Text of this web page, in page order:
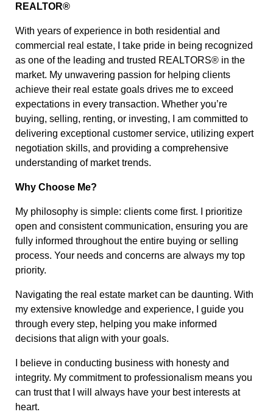
REALTOR®
With years of experience in both residential and
commercial real estate, I take pride in being recognized
as one of the leading and trusted REALTORS® in the
market. My unwavering passion for helping clients
achieve their real estate goals drives me to exceed
expectations in every transaction. Whether you’re
buying, selling, renting, or investing, I am committed to
delivering exceptional customer service, utilizing expert
negotiation skills, and providing a comprehensive
understanding of market trends.
Why Choose Me?
My philosophy is simple: clients come first. I prioritize
open and consistent communication, ensuring you are
fully informed throughout the entire buying or selling
process. Your needs and concerns are always my top
priority.
Navigating the real estate market can be daunting. With
my extensive knowledge and experience, I guide you
through every step, helping you make informed
decisions that align with your goals.
I believe in conducting business with honesty and
integrity. My commitment to professionalism means you
can trust that I will always have your best interests at
heart.